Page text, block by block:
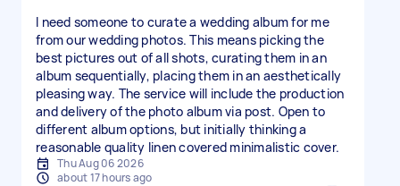
I need someone to curate a wedding album for me
from our wedding photos. This means picking the
best pictures out of all shots, curating them in an
album sequentially, placing them in an aesthetically
pleasing way. The service will include the production
and delivery of the photo album via post. Open to
different album options, but initially thinking a
reasonable quality linen covered minimalistic cover.
Thu Aug 06 2026
about 17 hours ago